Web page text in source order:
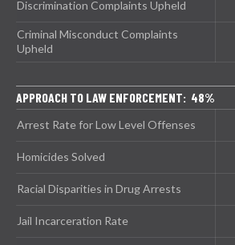
Discrimination Complaints Upheld
Criminal Misconduct Complaints
Upheld
APPROACH TO LAW ENFORCEMENT: 48%
Arrest Rate for Low Level Offenses
Homicides Solved
Racial Disparities in Drug Arrests
Jail Incarceration Rate